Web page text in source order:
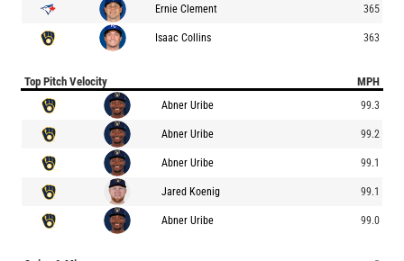
Ernie Clement 365
Isaac Collins 363
Top Pitch Velocity MPH
Abner Uribe 99.3
Abner Uribe 99.2
Abner Uribe 99.1
Jared Koenig 99.1
Abner Uribe 99.0